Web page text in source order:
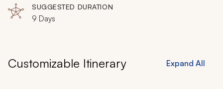
SUGGESTED DURATION
9 Days
Customizable Itinerary Expand All